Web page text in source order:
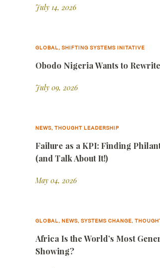
July 14, 2026
GLOBAL, SHIFTING SYSTEMS INITATIVE
Obodo Nigeria Wants to
July 09, 2026
NEWS, THOUGHT LEADERSHIP
Failure as a KPI: Finding
(and Talk About It!)
May 04, 2026
GLOBAL, NEWS, SYSTEMS CHANGE,
Africa Is the World’s Most
Showing?